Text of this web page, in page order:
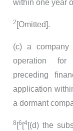
within one year
2 [Omitted].
(c) a
operation
preceding
application
a dormant
8 [6 [4[(d) the